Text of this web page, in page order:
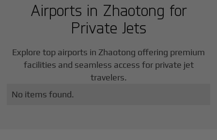
Airports in Zhaotong for
Private Jets
Explore top airports in Zhaotong offering premium
facilities and seamless access for private jet
travelers.
No items found.